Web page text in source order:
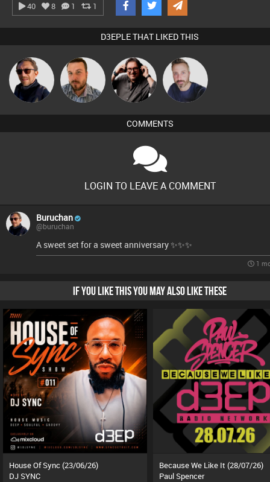
40 8 1 1
D3EPLE THAT LIKED THIS
Buruchan Jon Manley
Carl King
from Paris
Si Nicholas
COMMENTS
LOGIN TO LEAVE A COMMENT
Buruchan
@buruchan
A sweet set for a sweet anniversary ✨️✨️✨️
1
IF YOU LIKE THIS YOU MAY ALSO LIKE THESE
House Of Sync (23/06/26)
DJ SYNC
Because We Like It (28/07/26)
Paul Spencer